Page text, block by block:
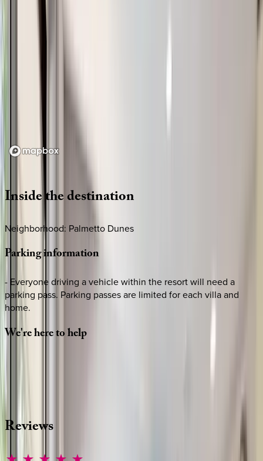
Insidethedestination
Neighborhood: Palmetto Dunes
Parkinginformation
- Everyone driving a vehicle within the resort will need a
parking pass. Parking passes are limited for each villa and
home.
We'reheretohelp
Reviews